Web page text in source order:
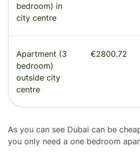
bedroom) in
city centre
Apartment (3
bedroom)
outside city
centre
€2800.72
As you can see Dubai can be
you only need a one bedroom